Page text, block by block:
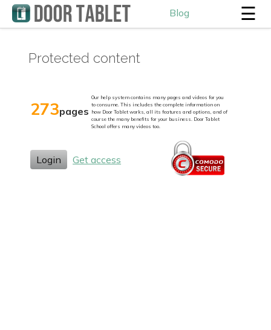
Blog ☰
Protected content
273pages
Our help system contains many pages and videos for you
to consume. This includes the complete information on
how Door Tablet works, all its features and options, and of
course the many benefits for your business. Door Tablet
School offers many videos too.
Login Get access